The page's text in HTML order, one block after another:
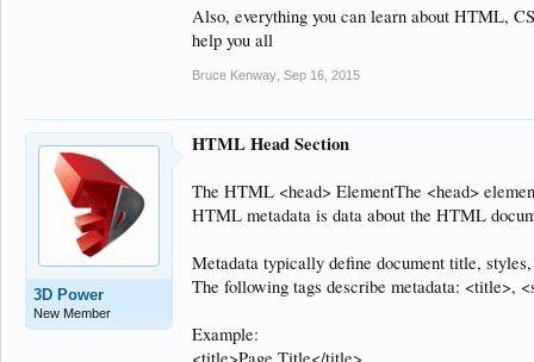
Also, everything you can learn about HTML,
help you all
Bruce Kenway Sep 16, 2015
3D Power
New Member
HTML Head Section
The HTML <head> ElementThe <head>
HTML metadata is data about the HTML
Metadata typically define document title,
The following tags describe metadata: <title>,
Example:
<title>Page Title</title>